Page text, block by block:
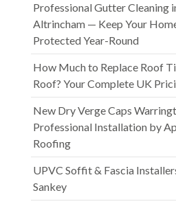
Professional Gutter Cleaning
Altrincham — Keep Your
Protected Year-Round
How Much to Replace Roof
Roof? Your Complete UK
New Dry Verge Caps
Professional Installation by
Roofing
UPVC Soffit & Fascia
Sankey